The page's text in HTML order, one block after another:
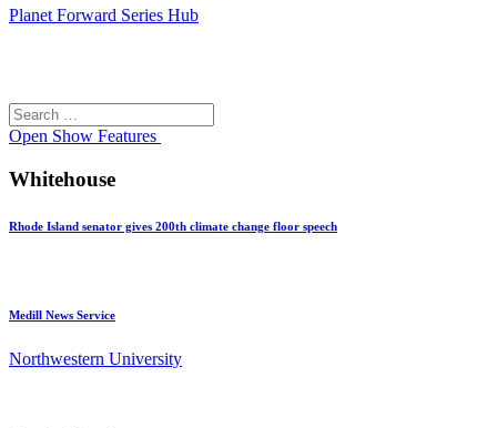
Planet Forward Series Hub
Search
for:
Open Show Features
Whitehouse
Rhode Island senator gives 200th climate change floor speech
Medill News Service
Northwestern University